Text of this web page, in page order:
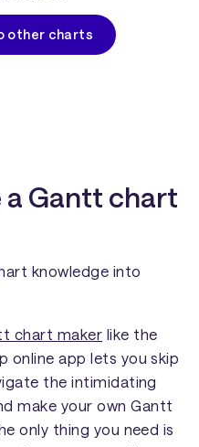
other charts
a Gantt chart
knowledge into
chart maker like the
online app lets you skip
the intimidating
make your own Gantt
only thing you need is